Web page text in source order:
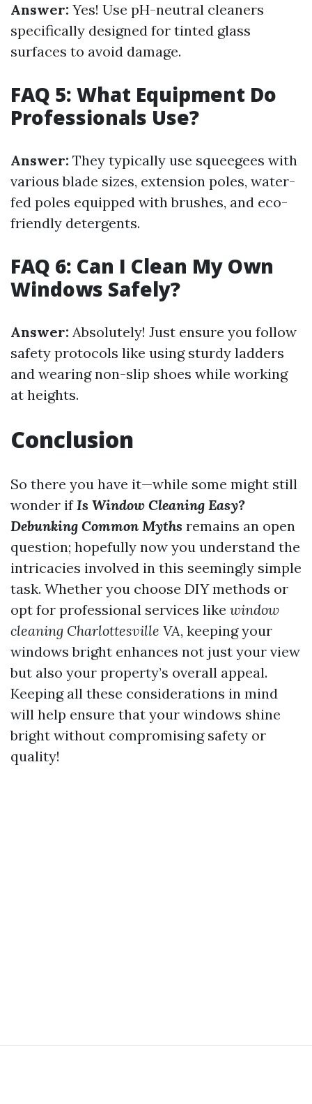
Answer: Yes! Use pH-neutral cleaners
specifically designed for tinted glass
surfaces to avoid damage.
FAQ 5: What Equipment Do
Professionals Use?
Answer: They typically use squeegees with
various blade sizes, extension poles, water-
fed poles equipped with brushes, and eco-
friendly detergents.
FAQ 6: Can I Clean My Own
Windows Safely?
Answer: Absolutely! Just ensure you follow
safety protocols like using sturdy ladders
and wearing non-slip shoes while working
at heights.
Conclusion
So there you have it—while some might still
wonder ifIs Window Cleaning Easy?
Debunking Common Myths remains an open
question; hopefully now you understand the
intricacies involved in this seemingly simple
task. Whether you choose DIY methods or
opt for professional services like window
cleaning Charlottesville VA, keeping your
windows bright enhances not just your view
but also your property’s overall appeal.
Keeping all these considerations in mind
will help ensure that your windows shine
bright without compromising safety or
quality!